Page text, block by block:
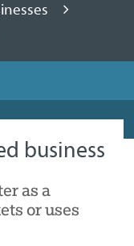
business
as a
or uses